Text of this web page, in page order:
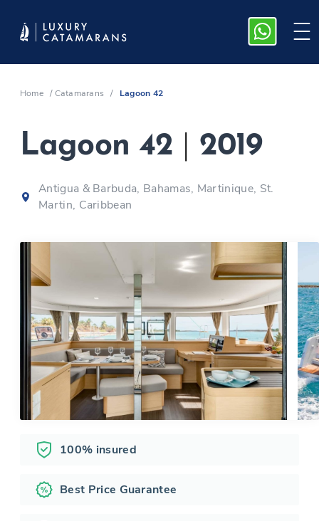
Home /Catamarans / Lagoon 42
Lagoon 42 2019
Antigua & Barbuda, Bahamas, Martinique, St.
Martin, Caribbean
100% insured
Best Price Guarantee